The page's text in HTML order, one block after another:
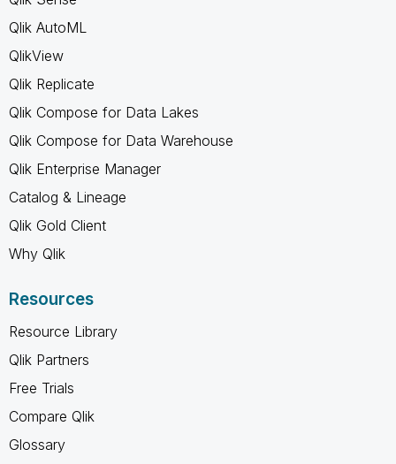
Qlik AutoML
QlikView
Qlik Replicate
Qlik Compose for Data Lakes
Qlik Compose for Data Warehouse
Qlik Enterprise Manager
Catalog & Lineage
Qlik Gold Client
Why Qlik
Resources
Resource Library
Qlik Partners
Free Trials
Compare Qlik
Glossary